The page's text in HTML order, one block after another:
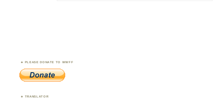
PLEASE DONATE TO WWFF
TRANSLATOR